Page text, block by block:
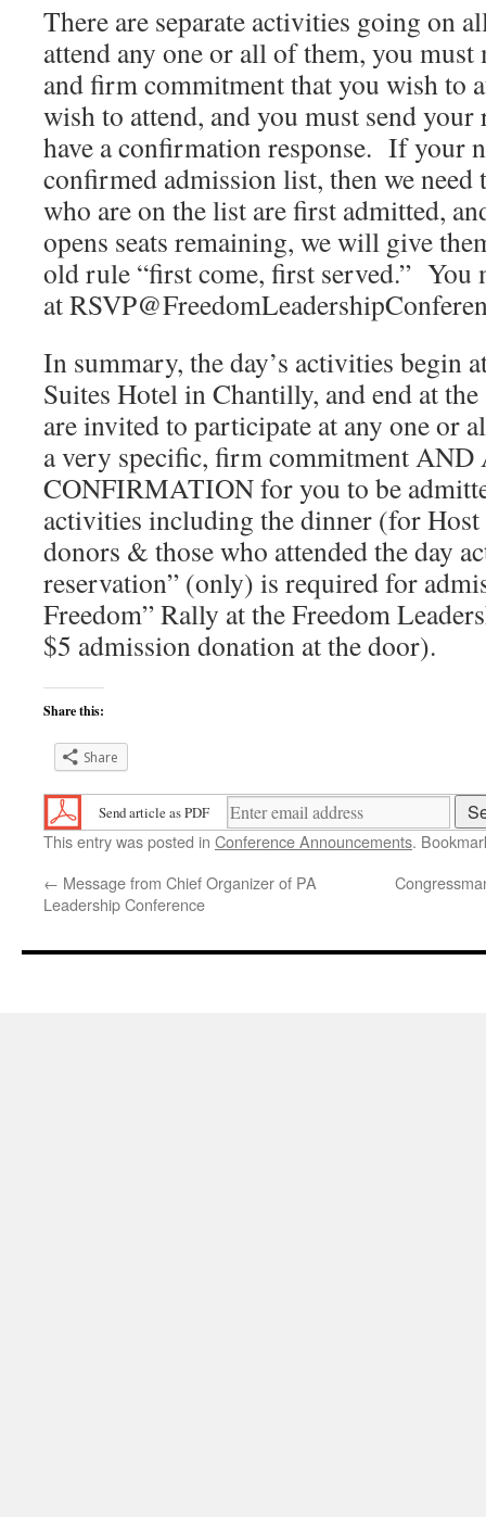
There are separate activities going on
attend any one or all of them, you must
and firm commitment that you wish to
wish to attend, and you must send
have a confirmation response. If your
confirmed admission list, then we
who are on the list are first admitted,
opens seats remaining, we will give
old rule “first come, first served.” You
at
In summary, the day’s activities begin
Suites Hotel in Chantilly, and end at
are invited to participate at any one or
a very specific, firm commitment AND
CONFIRMATION for you to be
activities including the dinner (for
donors & those who attended the day
reservation” (only) is required for
Freedom” Rally at the Freedom
$5 admission donation at the door).
Share this:
Share
Send article as PDF
This entry was posted in Conference Announcements.
← Message from Chief Organizer of PA
Leadership Conference